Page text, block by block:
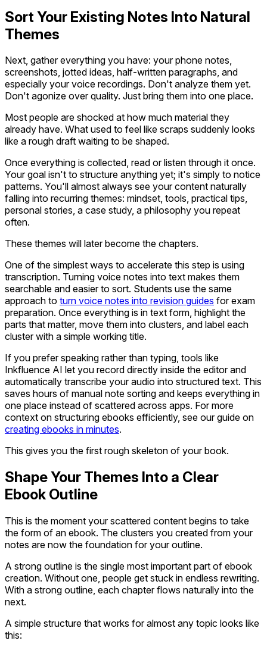
Sort Your Existing Notes Into Natural
Themes
Next, gather everything you have: your phone notes,
screenshots, jotted ideas, half-written paragraphs, and
especially your voice recordings. Don't analyze them yet.
Don't agonize over quality. Just bring them into one place.
Most people are shocked at how much material they
already have. What used to feel like scraps suddenly looks
like a rough draft waiting to be shaped.
Once everything is collected, read or listen through it once.
Your goal isn't to structure anything yet; it's simply to notice
patterns. You'll almost always see your content naturally
falling into recurring themes: mindset, tools, practical tips,
personal stories, a case study, a philosophy you repeat
often.
These themes will later become the chapters.
One of the simplest ways to accelerate this step is using
transcription. Turning voice notes into text makes them
searchable and easier to sort. Students use the same
approach to turn voice notes into revision guides for exam
preparation. Once everything is in text form, highlight the
parts that matter, move them into clusters, and label each
cluster with a simple working title.
If you prefer speaking rather than typing, tools like
Inkfluence AI let you record directly inside the editor and
automatically transcribe your audio into structured text. This
saves hours of manual note sorting and keeps everything in
one place instead of scattered across apps. For more
context on structuring ebooks efficiently, see our guide on
creating ebooks in minutes.
This gives you the first rough skeleton of your book.
Shape Your Themes Into a Clear
Ebook Outline
This is the moment your scattered content begins to take
the form of an ebook. The clusters you created from your
notes are now the foundation for your outline.
A strong outline is the single most important part of ebook
creation. Without one, people get stuck in endless rewriting.
With a strong outline, each chapter flows naturally into the
next.
A simple structure that works for almost any topic looks like
this: